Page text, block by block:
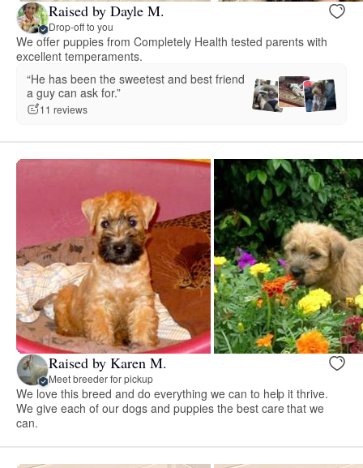
Raised by Dayle M.
Drop-off to you
We offer puppies from Completely Health tested parents with
excellent temperaments.
“He has been the sweetest and best friend
a guy can ask for.”
11 reviews
Raised by Karen M.
Meet breeder for pickup
We love this breed and do everything we can to help it thrive.
We give each of our dogs and puppies the best care that we
can.